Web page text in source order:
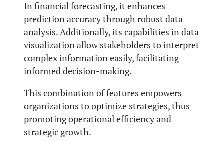
In financial forecasting, it enhances
prediction accuracy through robust data
analysis. Additionally, its capabilities in data
visualization allow stakeholders to interpret
complex information easily, facilitating
informed decision-making.
This combination of features empowers
organizations to optimize strategies, thus
promoting operational efficiency and
strategic growth.